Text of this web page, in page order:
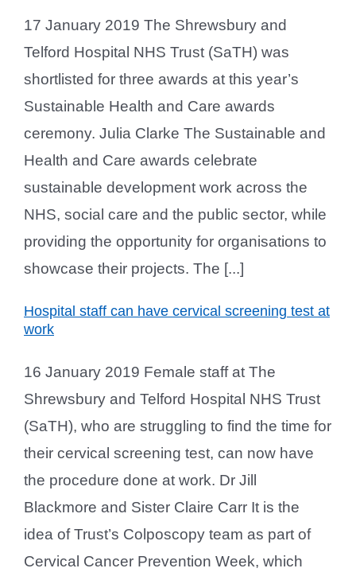
17 January 2019 The Shrewsbury and
Telford Hospital NHS Trust (SaTH) was
shortlisted for three awards at this year’s
Sustainable Health and Care awards
ceremony. Julia Clarke The Sustainable and
Health and Care awards celebrate
sustainable development work across the
NHS, social care and the public sector, while
providing the opportunity for organisations to
showcase their projects. The [...]
Hospital staff can have cervical screening test at
work
16 January 2019 Female staff at The
Shrewsbury and Telford Hospital NHS Trust
(SaTH), who are struggling to find the time for
their cervical screening test, can now have
the procedure done at work. Dr Jill
Blackmore and Sister Claire Carr It is the
idea of Trust’s Colposcopy team as part of
Cervical Cancer Prevention Week, which